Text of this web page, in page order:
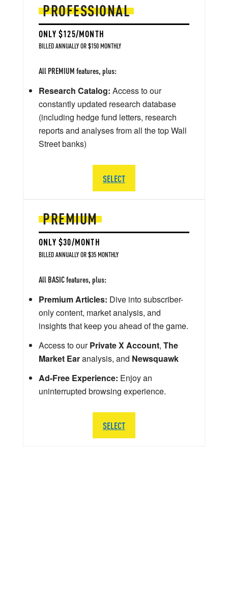
PREMIUM
ONLY $30/MONTH
BILLED ANNUALLY OR $35 MONTHLY
All BASIC features, plus:
Premium Articles: Dive into subscriber-
only content, market analysis, and
insights that keep you ahead of the game.
Access to ourPrivate X Account, The
Market Earanalysis, and Newsquawk
Ad-Free Experience: Enjoy an
uninterrupted browsing experience.
SELECT
PROFESSIONAL
ONLY $125/MONTH
BILLED ANNUALLY OR $150 MONTHLY
All PREMIUM features, plus:
Research Catalog: Access to our
constantly updated research database
(including hedge fund letters, research
reports and analyses from all the top Wall
Street banks)
SELECT